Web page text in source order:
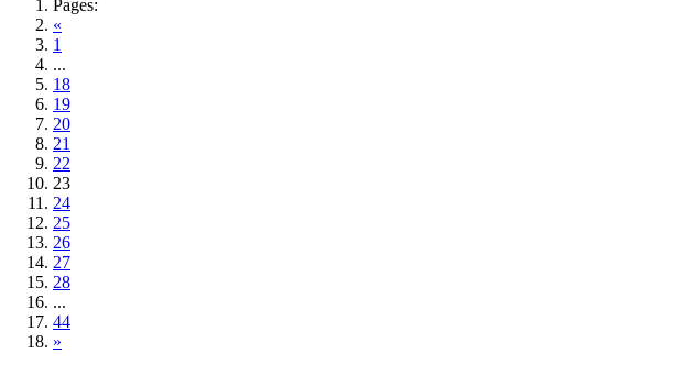
Pages:
«
1
...
18
19
20
21
22
23
24
25
26
27
28
...
44
»